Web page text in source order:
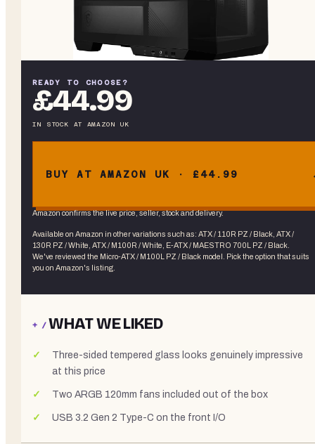
READY TO CHOOSE?
£44.99
IN STOCK AT AMAZON UK
BUY AT AMAZON UK · £44.99
Amazon confirms the live price, seller, stock and delivery.
Available on Amazon in other variations such as: ATX / 110R PZ / Black, ATX /
130R PZ / White, ATX / M100R / White, E-ATX / MAESTRO 700L PZ / Black
We've reviewed the Micro-ATX / M100L PZ / Black model. Pick the option that suits
you on Amazon's listing.
+ /WHAT WE LIKED
Three-sided tempered glass looks genuinely impressive
at this price
Two ARGB 120mm fans included out of the box
USB 3.2 Gen 2 Type-C on the front I/O